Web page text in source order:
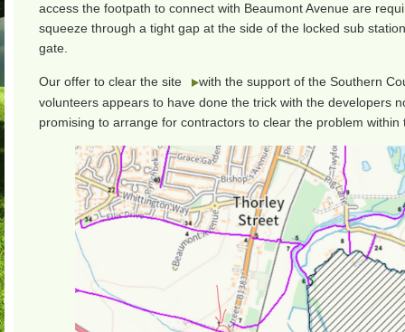
access the footpath to connect with Beaumont Avenue are
squeeze through a tight gap at the side of the locked sub
gate.
Our offer to clear the site
with the support of the Southern
volunteers appears to have done the trick with the developers
promising to arrange for contractors to clear the problem within